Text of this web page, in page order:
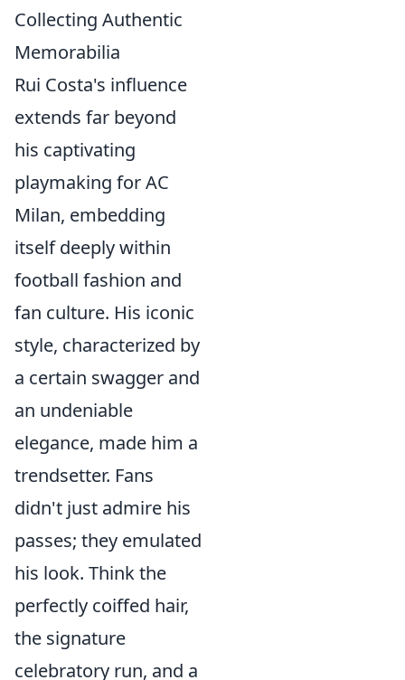
Collecting Authentic
Memorabilia
Rui Costa's influence
extends far beyond
his captivating
playmaking for AC
Milan, embedding
itself deeply within
football fashion and
fan culture. His iconic
style, characterized by
a certain swagger and
an undeniable
elegance, made him a
trendsetter. Fans
didn't just admire his
passes; they emulated
his look. Think the
perfectly coiffed hair,
the signature
celebratory run, and a